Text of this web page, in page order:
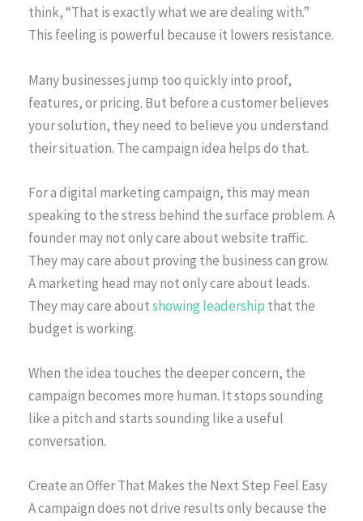
think, “That is exactly what we are dealing with.”
This feeling is powerful because it lowers resistance.
Many businesses jump too quickly into proof,
features, or pricing. But before a customer believes
your solution, they need to believe you understand
their situation. The campaign idea helps do that.
For a digital marketing campaign, this may mean
speaking to the stress behind the surface problem. A
founder may not only care about website traffic.
They may care about proving the business can grow.
A marketing head may not only care about leads.
They may care aboutshowing leadership that the
budget is working.
When the idea touches the deeper concern, the
campaign becomes more human. It stops sounding
like a pitch and starts sounding like a useful
conversation.
Create an Offer That Makes the Next Step Feel Easy
A campaign does not drive results only because the